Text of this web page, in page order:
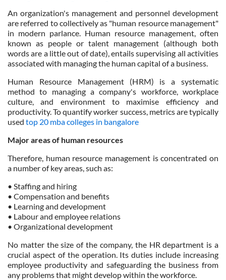
An organization's management and personnel development
are referred to collectively as "human resource management"
in modern parlance. Human resource management, often
known as people or talent management (although both
words are a little out of date), entails supervising all activities
associated with managing the human capital of a business.
Human Resource Management (HRM) is a systematic
method to managing a company's workforce, workplace
culture, and environment to maximise efficiency and
productivity. To quantify worker success, metrics are typically
used top 20 mba colleges in bangalore
Major areas of human resources
Therefore, human resource management is concentrated on
a number of key areas, such as:
• Staffing and hiring
• Compensation and benefits
• Learning and development
• Labour and employee relations
• Organizational development
No matter the size of the company, the HR department is a
crucial aspect of the operation. Its duties include increasing
employee productivity and safeguarding the business from
any problems that might develop within the workforce.